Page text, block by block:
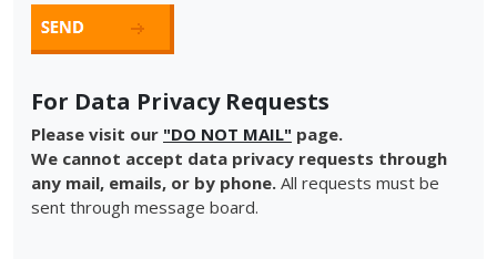
For Data Privacy Requests
Please visit our "DO NOT MAIL" page.
We cannot accept data privacy requests through
any mail, emails, or by phone. All requests must be
sent through message board.